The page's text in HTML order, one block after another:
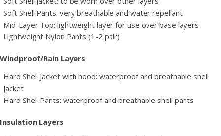
Soft Shell Pants: very breathable and water repellant
Mid-Layer Top: lightweight layer for use over base layers
Lightweight Nylon Pants (1-2 pair)
Windproof/Rain Layers
Hard Shell Jacket with hood: waterproof and breathable shell
jacket
Hard Shell Pants: waterproof and breathable shell pants
Insulation Layers